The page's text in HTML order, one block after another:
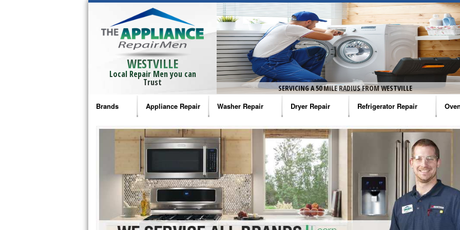
WESTVILLE
Local Repair Men you can
Trust
SERVICING A 50 MILE RADIUS FROM WESTVILLE
Brands
Bosch Repair
Frigidaire Repair
GE Monogram Repair
GE Repair
Haier Repair
Appliance Repair Washer Repair
Amana Washer Repair
Whirlpool Washer Repair
Maytag Washer Repair
Frigidaire Washer Repair
Electrolux Washer Repair
Dryer Repair
Amana Dryer Repair
Maytag Dryer Repair
Whirlpool Dryer Repair
GE Dryer Repair
Refrigerator Repair
Amana Refrigerator Repair
Whirlpool Refrigerator Repair
GE Refrigerator Repair
Turbo Air Repair